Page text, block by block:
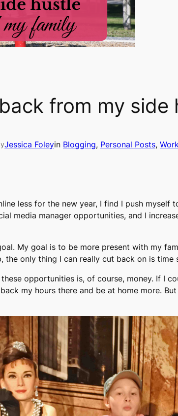
from my side
Jessica Foleyin Blogging, Personal Posts,
less for the new year, I find I push
media manager opportunities, and I
My goal is to be more present with my
the only thing I can really cut back on is time
opportunities is, of course, money. If I
my hours there and be at home more.